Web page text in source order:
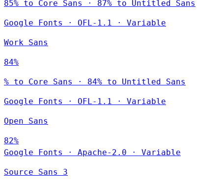
85% to Core Sans · 87% to Untitled Sans
Google Fonts · OFL-1.1 · Variable
Work Sans
84%
% to Core Sans · 84% to Untitled Sans
Google Fonts · OFL-1.1 · Variable
Open Sans
82%
Google Fonts
· Apache-2.0 · Variable
Source Sans 3